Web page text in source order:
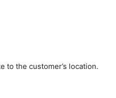
to the customer’s location.